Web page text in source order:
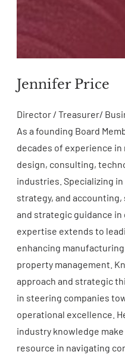
Jennifer Price
Director / Treasurer/
As a founding Board
decades of experience
design, consulting,
industries. Specializing
strategy, and
and strategic guidance
expertise extends to
enhancing
property management.
approach and strategic
in steering companies
operational excellence.
industry knowledge
resource in navigating